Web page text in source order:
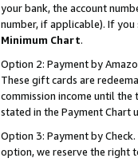
your bank, the account
number, if applicable). If
Minimum Chart.
Option 2: Payment by
These gift cards are
commission income until
stated in the Payment Chart
Option 3: Payment by
option, we reserve the right